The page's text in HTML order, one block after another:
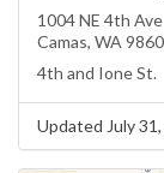
1004 NE 4th Ave
Camas, WA
4th and Ione St.
Updated July